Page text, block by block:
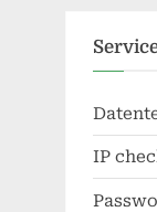
IP